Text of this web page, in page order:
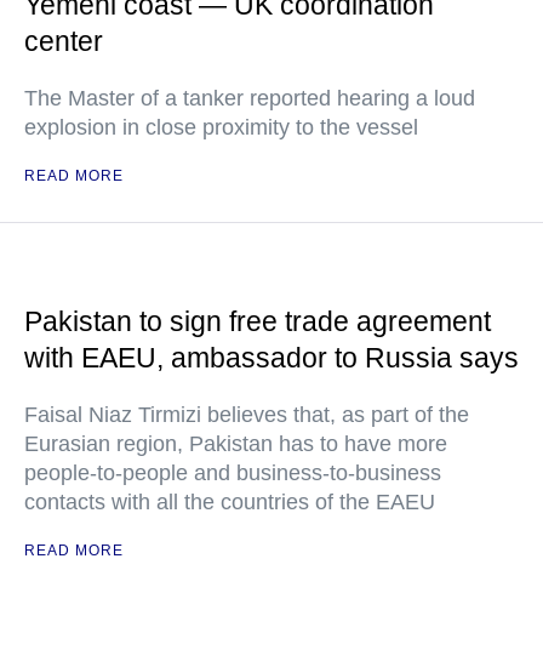
center
The Master of a tanker reported hearing a loud
explosion in close proximity to the vessel
READ MORE
Pakistan to sign free trade agreement
with EAEU, ambassador to Russia says
Faisal Niaz Tirmizi believes that, as part of the
Eurasian region, Pakistan has to have more
people-to-people and business-to-business
contacts with all the countries of the EAEU
READ MORE